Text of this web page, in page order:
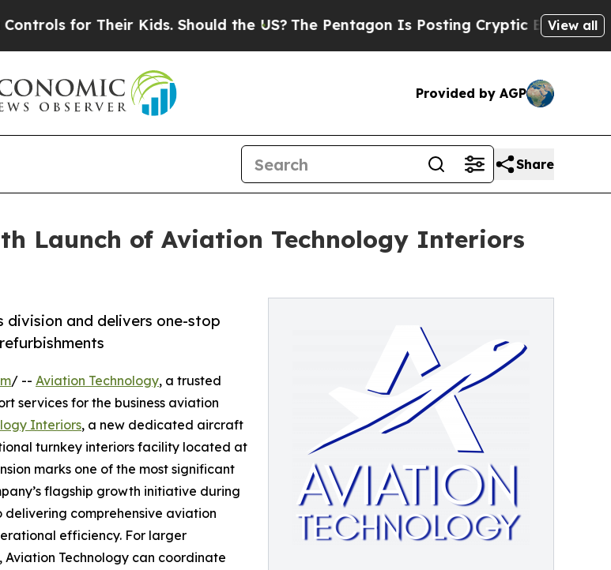
Kids. Should the US?The Pentagon Is Posting Cryptic Biblical Messages on
View all
Provided by AGP
Share
Launch of Aviation Technology Interiors
and delivers one-stop
/ -- Aviation Technology, a trusted
services for the business aviation
Interiors, a new dedicated aircraft
turnkey interiors facility located at
marks one of the most significant
flagship growth initiative during
delivering comprehensive aviation
efficiency. For larger
Technology can coordinate